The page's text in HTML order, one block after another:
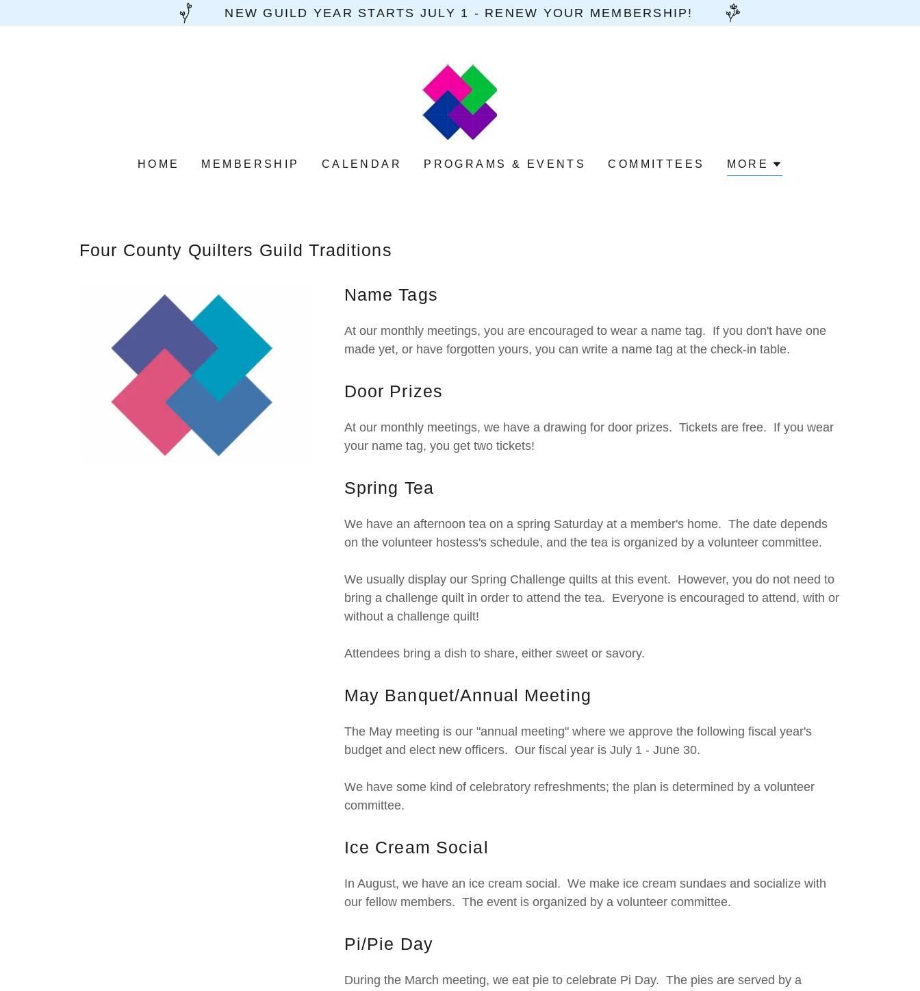
NEW GUILD YEAR STARTS JULY 1 - RENEW YOUR MEMBERSHIP!
HOME MEMBERSHIP CALENDAR PROGRAMS & EVENTS COMMITTEES MORE
Four County Quilters Guild Traditions
Name Tags
At our monthly meetings, you are encouraged to wear a name tag. If you don't have one
made yet, or have forgotten yours, you can write a name tag at the check-in table.
Door Prizes
At our monthly meetings, we have a drawing for door prizes. Tickets are free. If you wear
your name tag, you get two tickets!
Spring Tea
We have an afternoon tea on a spring Saturday at a member's home. The date depends
on the volunteer hostess's schedule, and the tea is organized by a volunteer committee.
We usually display our Spring Challenge quilts at this event. However, you do not need to
bring a challenge quilt in order to attend the tea. Everyone is encouraged to attend, with or
without a challenge quilt!
Attendees bring a dish to share, either sweet or savory.
May Banquet/Annual Meeting
The May meeting is our "annual meeting" where we approve the following fiscal year's
budget and elect new officers. Our fiscal year is July 1 - June 30.
We have some kind of celebratory refreshments; the plan is determined by a volunteer
committee.
Ice Cream Social
In August, we have an ice cream social. We make ice cream sundaes and socialize with
our fellow members. The event is organized by a volunteer committee.
Pi/Pie Day
During the March meeting, we eat pie to celebrate Pi Day. The pies are served by a